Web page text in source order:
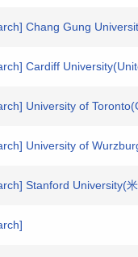
Chang Gung
Cardiff
University of
University of
Stanford University(